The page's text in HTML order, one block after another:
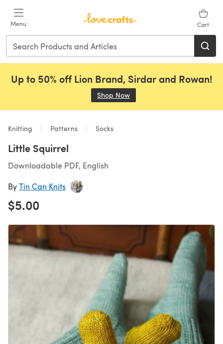
Menu Cart
Up to 50% off Lion Brand, Sirdar and Rowan!
Shop Now
Knitting Patterns Socks
Little Squirrel
Downloadable PDF, English
ByTin Can Knits
$5.00